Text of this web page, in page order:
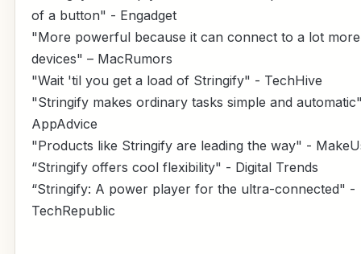
of a button" - Engadget
"More powerful because it can connect to a lot more
devices" – MacRumors
"Wait 'til you get a load of Stringify" - TechHive
"Stringify makes ordinary tasks simple and
AppAdvice
"Products like Stringify are leading the way" -
“Stringify offers cool flexibility" - Digital Trends
“Stringify: A power player for the ultra-connected" -
TechRepublic